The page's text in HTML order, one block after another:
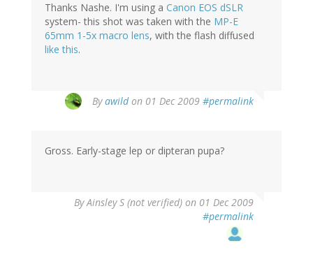
Thanks Nashe. I'm using a Canon EOS dSLR
system- this shot was taken with the MP-E
65mm 1-5x macro lens, with the flash diffused
like this.
Byawildon 01 Dec 2009 #permalink
Gross. Early-stage lep or dipteran pupa?
ByAinsley S (not verified) on 01 Dec 2009
#permalink